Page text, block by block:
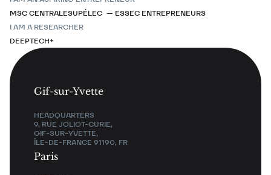
MSC CENTRALESUPÉLEC — ESSEC ENTREPRENEURS
I AM A RESEARCHER
DEEPTECH+
Gif-sur-Yvette
HEADQUARTERS
9, RUE JOLIOT-CURIE,
GIF-SUR-YVETTE,
ÎLE-DE-FRANCE 91190, FR
Paris